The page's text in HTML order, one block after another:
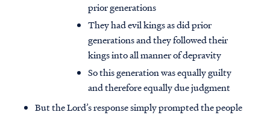
prior generations
They had evil kings as did prior
generations and they followed their
kings into all manner of depravity
So this generation was equally guilty
and therefore equally due judgment
But the Lord’s response simply prompted the people